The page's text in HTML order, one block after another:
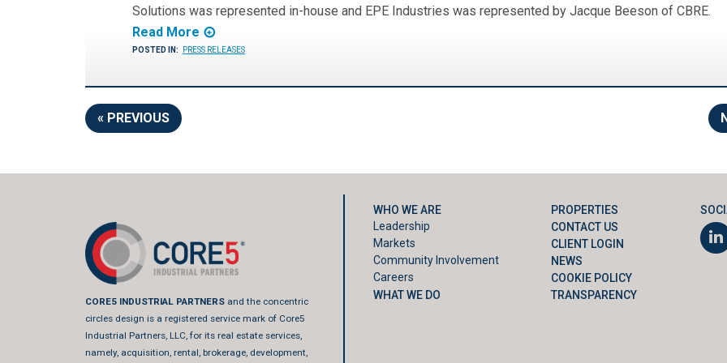
Solutions was represented in-house and EPE Industries was represented by Jacque Beeson of CBRE.
Read More
POSTED IN: PRESS RELEASES
« PREVIOUS
CORE5 INDUSTRIAL PARTNERS and the concentric
circles design is a registered service mark of Core5
Industrial Partners, LLC, for its real estate services,
namely, acquisition, rental, brokerage, development,
WHO WE ARE
Leadership
Markets
Community Involvement
Careers
WHAT WE DO
PROPERTIES
CONTACT US
CLIENT LOGIN
NEWS
COOKIE POLICY
TRANSPARENCY